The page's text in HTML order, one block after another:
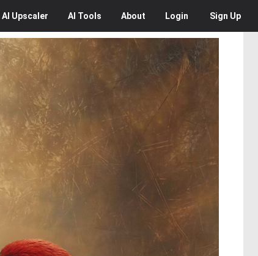
AI Upscaler AI Tools About Login Sign Up